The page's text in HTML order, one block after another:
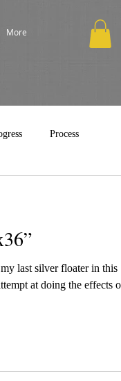
More
Process
last silver floater in this
at doing the effects